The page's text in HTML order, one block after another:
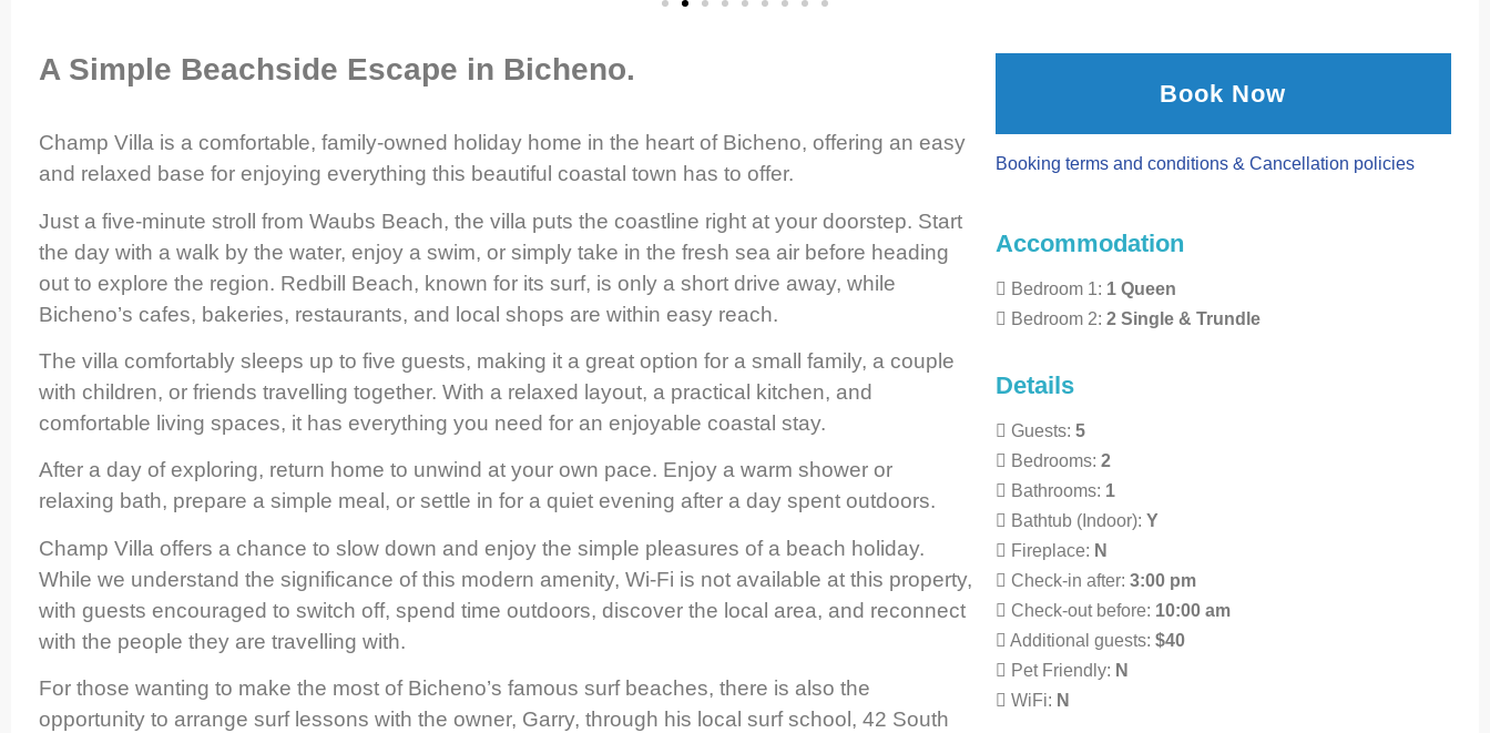
A Simple Beachside Escape in Bicheno.
Champ Villa is a comfortable, family-owned holiday home in the heart of Bicheno, offering an easy
and relaxed base for enjoying everything this beautiful coastal town has to offer.
Just a five-minute stroll from Waubs Beach, the villa puts the coastline right at your doorstep. Start
the day with a walk by the water, enjoy a swim, or simply take in the fresh sea air before heading
out to explore the region. Redbill Beach, known for its surf, is only a short drive away, while
Bicheno’s cafes, bakeries, restaurants, and local shops are within easy reach.
The villa comfortably sleeps up to five guests, making it a great option for a small family, a couple
with children, or friends travelling together. With a relaxed layout, a practical kitchen, and
comfortable living spaces, it has everything you need for an enjoyable coastal stay.
After a day of exploring, return home to unwind at your own pace. Enjoy a warm shower or
relaxing bath, prepare a simple meal, or settle in for a quiet evening after a day spent outdoors.
Champ Villa offers a chance to slow down and enjoy the simple pleasures of a beach holiday.
While we understand the significance of this modern amenity, Wi-Fi is not available at this property,
with guests encouraged to switch off, spend time outdoors, discover the local area, and reconnect
with the people they are travelling with.
For those wanting to make the most of Bicheno’s famous surf beaches, there is also the
opportunity to arrange surf lessons with the owner, Garry, through his local surf school, 42 South
Book Now
Booking terms and conditions & Cancellation policies
Accommodation
Bedroom 1: 1 Queen
Bedroom 2: 2 Single & Trundle
Details
Guests: 5
Bedrooms: 2
Bathrooms: 1
Bathtub (Indoor): Y
Fireplace: N
Check-in after: 3:00 pm
Check-out before: 10:00 am
Additional guests: $40
Pet Friendly: N
WiFi: N